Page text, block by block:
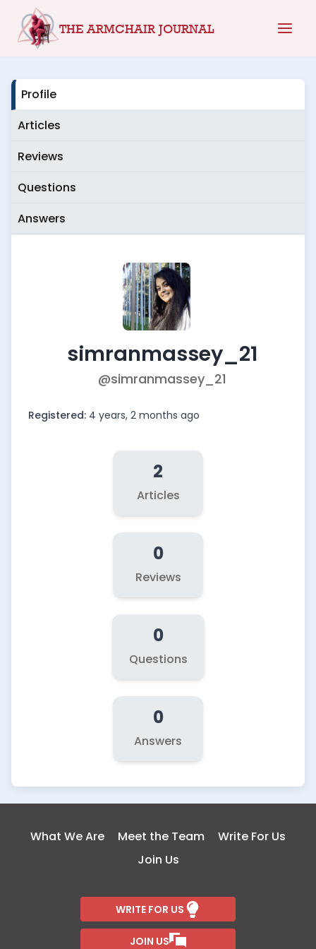
THE ARMCHAIR JOURNAL
Profile
Articles
Reviews
Questions
Answers
simranmassey_21
@simranmassey_21
Registered: 4 years, 2 months ago
2
Articles
0
Reviews
0
Questions
0
Answers
What We Are Meet the Team
Write For Us
Join Us
WRITE FOR US
JOIN US